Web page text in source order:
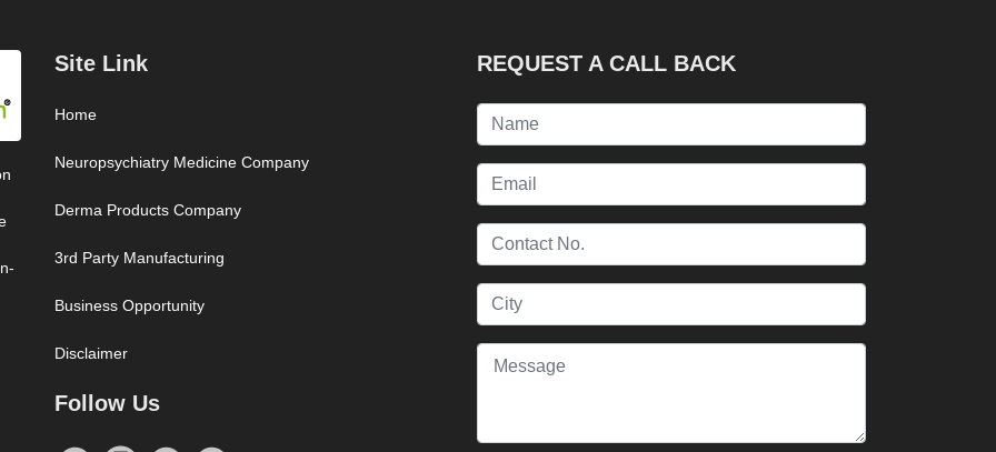
Site Link
Home
Neuropsychiatry Medicine Company
Derma Products Company
3rd Party Manufacturing
Business Opportunity
Disclaimer
Follow Us
REQUEST A CALL BACK